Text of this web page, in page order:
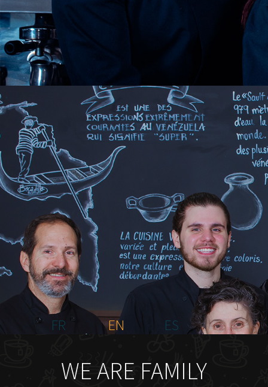
HOME
ABOUT US
MENU PLATEAU
EVENTS
RESERVATIONS
REVIEWS
CONTACT
FR
EN ES
WE ARE FAMILY